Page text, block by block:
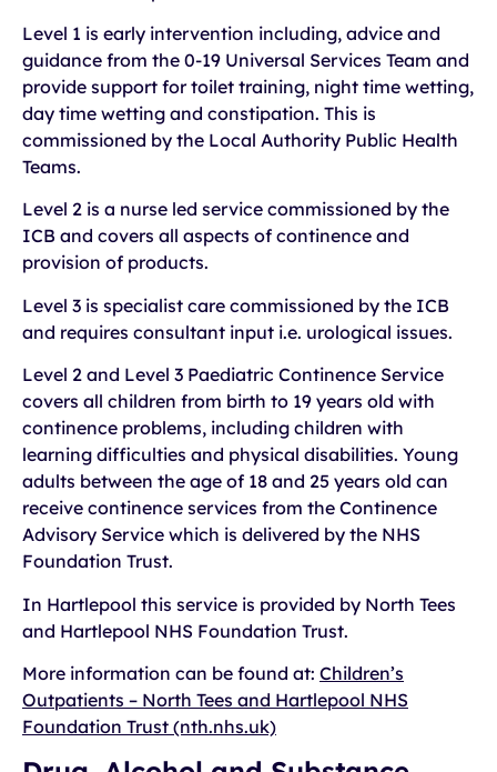
Level 1 is early intervention including, advice and
guidance from the 0-19 Universal Services Team and
provide support for toilet training, night time wetting,
day time wetting and constipation. This is
commissioned by the Local Authority Public Health
Teams.
Level 2 is a nurse led service commissioned by the
ICB and covers all aspects of continence and
provision of products.
Level 3 is specialist care commissioned by the ICB
and requires consultant input i.e. urological issues.
Level 2 and Level 3 Paediatric Continence Service
covers all children from birth to 19 years old with
continence problems, including children with
learning difficulties and physical disabilities. Young
adults between the age of 18 and 25 years old can
receive continence services from the Continence
Advisory Service which is delivered by the NHS
Foundation Trust.
In Hartlepool this service is provided by North Tees
and Hartlepool NHS Foundation Trust.
More information can be found at: Children’s
Outpatients – North Tees and Hartlepool NHS
Foundation Trust (nth.nhs.uk)